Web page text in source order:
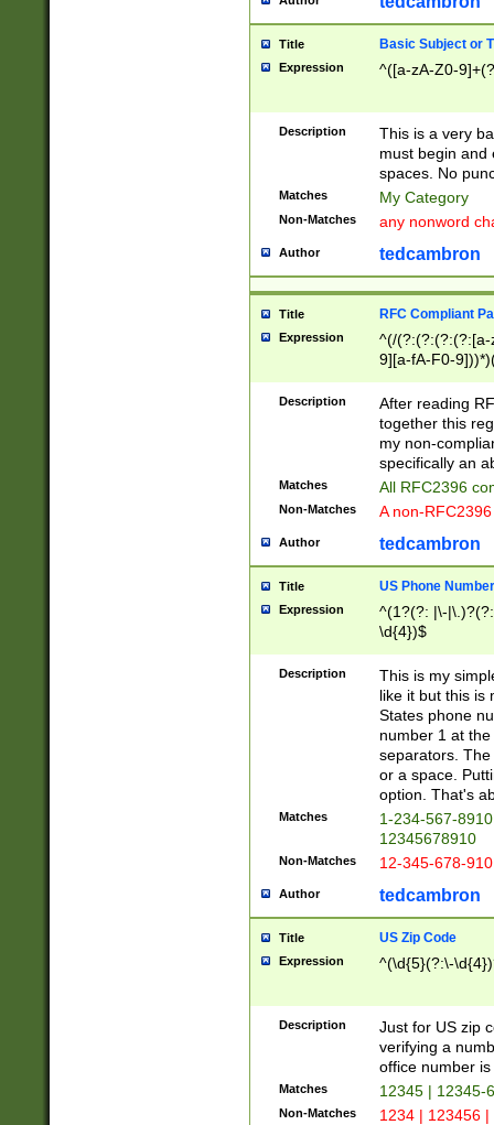
Title Basic Subject or
Expression ^([a-zA-Z0-
Description
This is a very
must begin and
spaces. No
Matches My Category
Non-Matches any nonword
Author tedcambron
Title RFC Compliant
Expression
^(/(?:(?:(?:(?:[a-
9][a-fA-F0-
(?:%[a-fA-F0-
zA-Z0-9\\-
9]))*))*))*))$
Description
After reading
together this
my non-
specifically an
Matches All RFC2396
Non-Matches A non-
Author tedcambron
Title US Phone Number
Expression
^(1?(?: |\-
\d{4})$
Description
This is my
like it but this is
States phone
number 1 at
separators.
or a space.
option. That's
Matches
1-234-567-
12345678910
Non-Matches 12-345-678-
Author tedcambron
Title US Zip Code
Expression ^(\d{5}(?:\-
Description
Just for US zip
verifying a
office number
Matches 12345 | 12345-
Non-Matches 1234 | 123456